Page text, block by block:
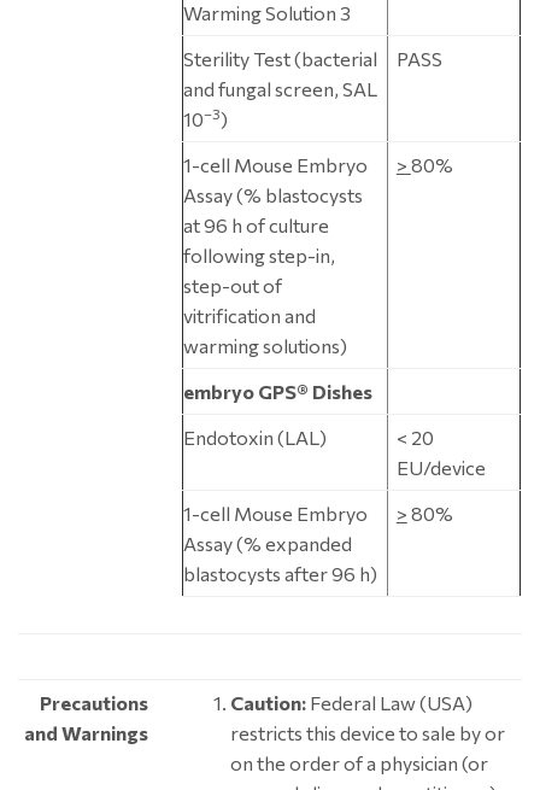
Warming Solution 3
Sterility Test (bacterial
and fungal screen, SAL
10–3)
PASS
1-cell Mouse Embryo
Assay (% blastocysts
at 96 h of culture
following step-in,
step-out of
vitrification and
warming solutions)
> 80%
embryo GPS® Dishes
Endotoxin (LAL)
< 20
EU/device
1-cell Mouse Embryo
Assay (% expanded
blastocysts after 96 h)
> 80%
Precautions
and Warnings
Caution: Federal Law (USA)
restricts this device to sale by or
on the order of a physician (or